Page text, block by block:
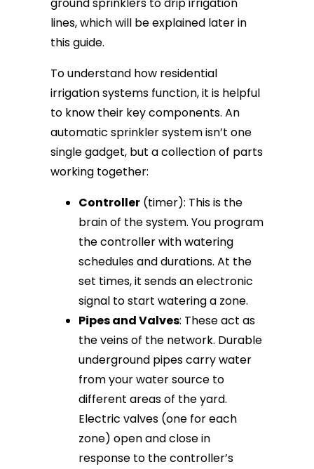
ground sprinklers to drip irrigation
lines, which will be explained later in
this guide.
To understand how residential
irrigation systems function, it is helpful
to know their key components. An
automatic sprinkler system isn’t one
single gadget, but a collection of parts
working together:
Controller (timer): This is the
brain of the system. You program
the controller with watering
schedules and durations. At the
set times, it sends an electronic
signal to start watering a zone.
Pipes and Valves: These act as
the veins of the network. Durable
underground pipes carry water
from your water source to
different areas of the yard.
Electric valves (one for each
zone) open and close in
response to the controller’s